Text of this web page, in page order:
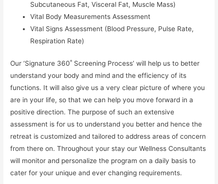
Subcutaneous Fat, Visceral Fat, Muscle Mass)
Vital Body Measurements Assessment
Vital Signs Assessment (Blood Pressure, Pulse Rate,
Respiration Rate)
Our ‘Signature 360˚ Screening Process’ will help us to better
understand your body and mind and the efficiency of its
functions. It will also give us a very clear picture of where you
are in your life, so that we can help you move forward in a
positive direction. The purpose of such an extensive
assessment is for us to understand you better and hence the
retreat is customized and tailored to address areas of concern
from there on. Throughout your stay our Wellness Consultants
will monitor and personalize the program on a daily basis to
cater for your unique and ever changing requirements.